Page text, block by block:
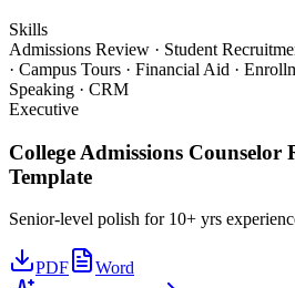
Skills
Admissions Review · Student
· Campus Tours · Financial Aid ·
Speaking · CRM
Executive
College Admissions Counselor
Template
Senior-level polish for 10+ yrs
PDF
Word